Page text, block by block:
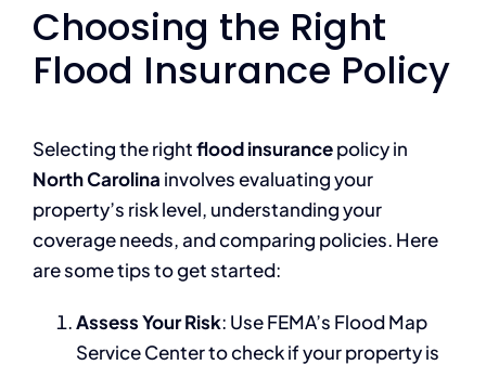
Choosing the Right
Flood Insurance Policy
Selecting the rightflood insurancepolicy in
North Carolina involves evaluating your
property’s risk level, understanding your
coverage needs, and comparing policies. Here
are some tips to get started:
Assess Your Risk: Use FEMA’s Flood Map
Service Center to check if your property is